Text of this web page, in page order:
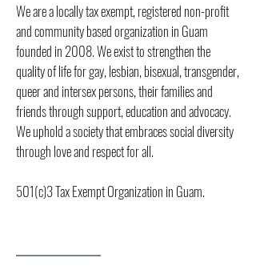
We are a locally tax exempt, registered non-profit
and community based organization in Guam
founded in 2008. We exist to strengthen the
quality of life for gay, lesbian, bisexual, transgender,
queer and intersex persons, their families and
friends through support, education and advocacy.
We uphold a society that embraces social diversity
through love and respect for all.
501(c)3 Tax Exempt Organization in Guam.